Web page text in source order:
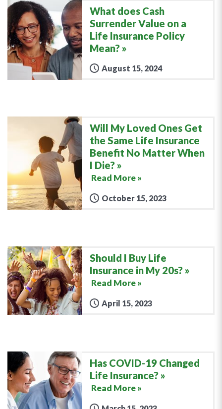
What does Cash
Surrender Value on a
Life Insurance Policy
Mean?
August 15, 2024
Will My Loved Ones Get
the Same Life Insurance
Benefit No Matter When
I Die?
Read More »
October 15, 2023
Should I Buy Life
Insurance in My 20s?
Read More »
April 15, 2023
Has COVID-19 Changed
Life Insurance?
Read More »